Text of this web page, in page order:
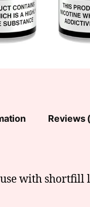
Reviews
with shortfill